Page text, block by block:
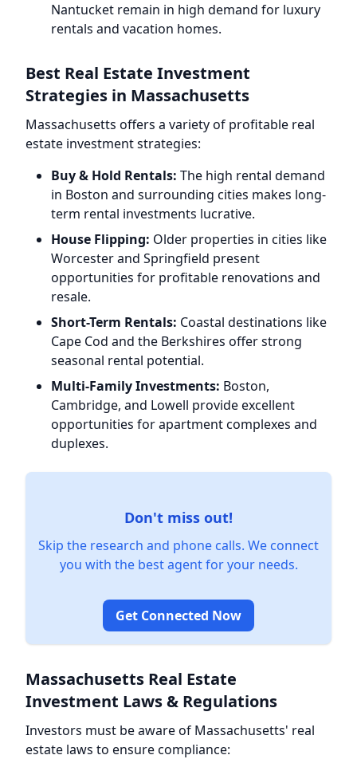
Nantucket remain in high demand for luxury
rentals and vacation homes.
Best Real Estate Investment
Strategies in Massachusetts
Massachusetts offers a variety of profitable real
estate investment strategies:
Buy & Hold Rentals: The high rental demand
in Boston and surrounding cities makes long-
term rental investments lucrative.
House Flipping: Older properties in cities like
Worcester and Springfield present
opportunities for profitable renovations and
resale.
Short-Term Rentals: Coastal destinations like
Cape Cod and the Berkshires offer strong
seasonal rental potential.
Multi-Family Investments: Boston,
Cambridge, and Lowell provide excellent
opportunities for apartment complexes and
duplexes.
Don't miss out!
Skip the research and phone calls. We connect
you with the best agent for your needs.
Get Connected Now
Massachusetts Real Estate
Investment Laws & Regulations
Investors must be aware of Massachusetts' real
estate laws to ensure compliance: